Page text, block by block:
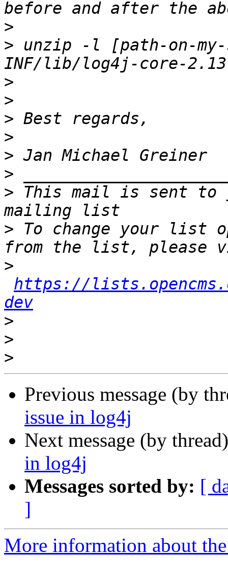
>
> unzip -l [path-on-my-
>
>
>
>
>
>
> This mail is sent to
> To change your list
>
https://
dev
>
>
>
Previous message (by
issue in log4j
Next message (by
in log4j
Messages sorted by: [
]
More information about